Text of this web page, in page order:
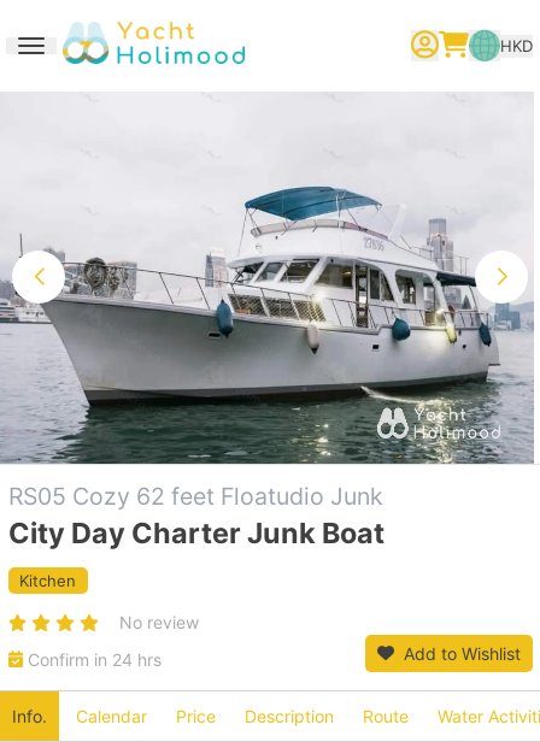
Toggle navigation
繁體中文 English 简体中文
HKD
RS05 Cozy 62 feet Floatudio Junk
City Day Charter Junk Boat
Kitchen
No review
Confirm in 24 hrs
Add to Wishlist
Info. Calendar Price Description Route Water